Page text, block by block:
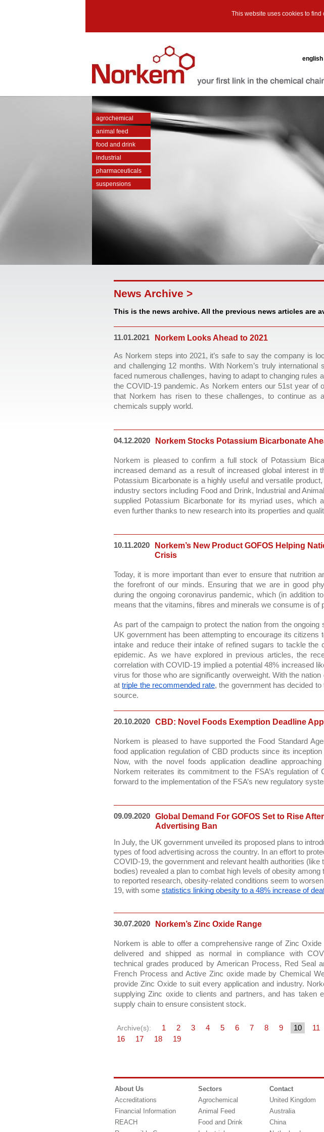
This website uses cookies to find
english
agrochemical
animal feed
food and drink
industrial
pharmaceuticals
suspensions
News Archive >
This is the news archive. All the previous news articles are
11.01.2021 Norkem Looks Ahead to 2021
As Norkem steps into 2021, it’s safe to say the company is
and challenging 12 months. With Norkem’s truly international
faced numerous challenges, having to adapt to changing rules
the COVID-19 pandemic. As Norkem enters our 51st year of
that Norkem has risen to these challenges, to continue as
chemicals supply world.
04.12.2020 Norkem Stocks Potassium Bicarbonate
Norkem is pleased to confirm a full stock of Potassium
increased demand as a result of increased global interest in
Potassium Bicarbonate is a highly useful and versatile
industry sectors including Food and Drink, Industrial and
supplied Potassium Bicarbonate for its myriad uses, which
even further thanks to new research into its properties and
10.11.2020
Norkem’s New Product GOFOS Helping
Crisis
Today, it is more important than ever to ensure that nutrition
the forefront of our minds. Ensuring that we are in good
during the ongoing coronavirus pandemic, which (in addition
means that the vitamins, fibres and minerals we consume is of
As part of the campaign to protect the nation from the ongoing
UK government has been attempting to encourage its citizens
intake and reduce their intake of refined sugars to tackle the
epidemic. As we have explored in previous articles, the
correlation with COVID-19 implied a potential 48% increased
virus for those who are significantly overweight. With the
at triple the recommended rate, the government has decided
source.
20.10.2020 CBD: Novel Foods Exemption Deadline
Norkem is pleased to have supported the Food Standard
food application regulation of CBD products since its
Now, with the novel foods application deadline
Norkem reiterates its commitment to the FSA’s regulation of
forward to the implementation of the FSA’s new regulatory
09.09.2020 Global Demand For GOFOS Set to Rise
Advertising Ban
In July, the UK government unveiled its proposed plans to
types of food advertising across the country. In an effort to
COVID-19, the government and relevant health authorities (like
bodies) revealed a plan to combat high levels of obesity among
to reported research, obesity-related conditions seem to
19, with some statistics linking obesity to a 48% increase of
30.07.2020 Norkem’s Zinc Oxide Range
Norkem is able to offer a comprehensive range of Zinc
delivered and shipped as normal in compliance with
technical grades produced by American Process, Red Seal
French Process and Active Zinc oxide made by Chemical
provide Zinc Oxide to suit every application and industry.
supplying Zinc oxide to clients and partners, and has taken
supply chain to ensure consistent stock.
Archive(s): 1 2 3 4 5 6 7 8 9 10 11
16
17 18 19
About Us
Accreditations
Financial Information
REACH
Sectors
Agrochemical
Animal Feed
Food and Drink
Contact
United Kingdom
Australia
China